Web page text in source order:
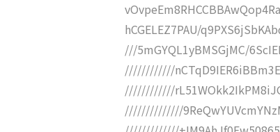
hCGELEZ7PAU/
///5mGYQL1yBMSGjMC/
////////////
////////////
//////////////